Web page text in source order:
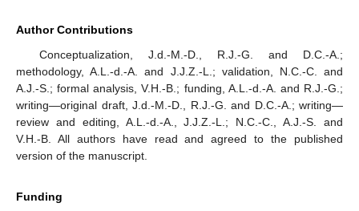
Author Contributions
Conceptualization, J.d.-M.-D., R.J.-G. and D.C.-A.;
methodology, A.L.-d.-A. and J.J.Z.-L.; validation, N.C.-C. and
A.J.-S.; formal analysis, V.H.-B.; funding, A.L.-d.-A. and R.J.-G.;
writing—original draft, J.d.-M.-D., R.J.-G. and D.C.-A.; writing—
review and editing, A.L.-d.-A., J.J.Z.-L.; N.C.-C., A.J.-S. and
V.H.-B. All authors have read and agreed to the published
version of the manuscript.
Funding